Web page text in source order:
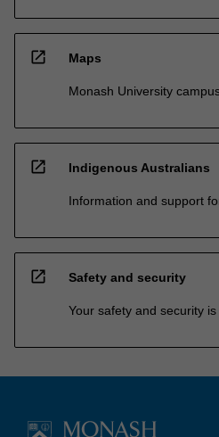
open_in_new Maps
Monash University
open_in_new Indigenous Australians
Information and support
open_in_new Safety and security
Your safety and security